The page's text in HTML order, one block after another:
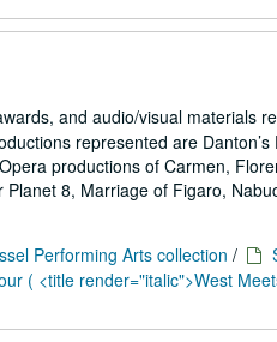
and audio/visual materials
represented are Danton’s
productions of Carmen,
8, Marriage of Figaro,
Performing Arts collection /
( <title render="italic">West